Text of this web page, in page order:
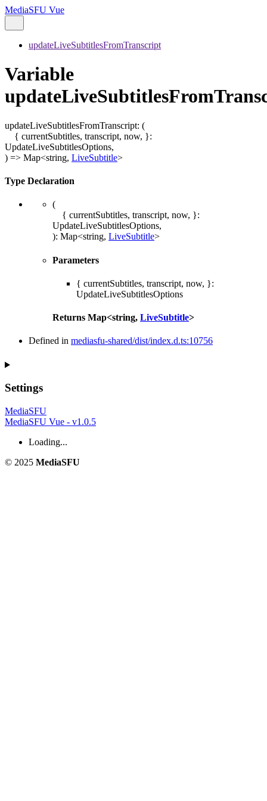
MediaSFU Vue
updateLiveSubtitlesFromTranscript
Variable
updateLiveSubtitlesFromTranscript: (
{ currentSubtitles, transcript, now, }:
UpdateLiveSubtitlesOptions,
) => Map<string, LiveSubtitle>
Type Declaration
(
{ currentSubtitles, transcript, now, }:
UpdateLiveSubtitlesOptions,
): Map<string, LiveSubtitle>
Parameters
{ currentSubtitles, transcript, now, }:
UpdateLiveSubtitlesOptions
Returns Map<string, LiveSubtitle>
Defined in mediasfu-shared/dist/index.d.ts:10756
Settings
MediaSFU
MediaSFU Vue - v1.0.5
Loading...
© 2025 MediaSFU